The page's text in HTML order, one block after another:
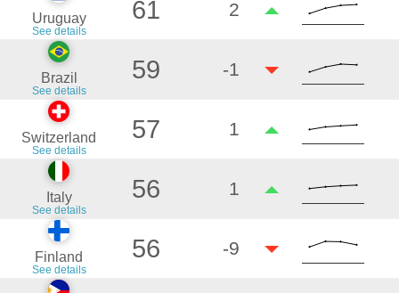
Uruguay
See details
61 2
Brazil
See details
59 -1
Switzerland
See details
57 1
Italy
See details
56 1
Finland
See details
56 -9